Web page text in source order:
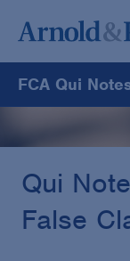
FCA Qui
FCA Qui Notes
Statistics
Qui
False